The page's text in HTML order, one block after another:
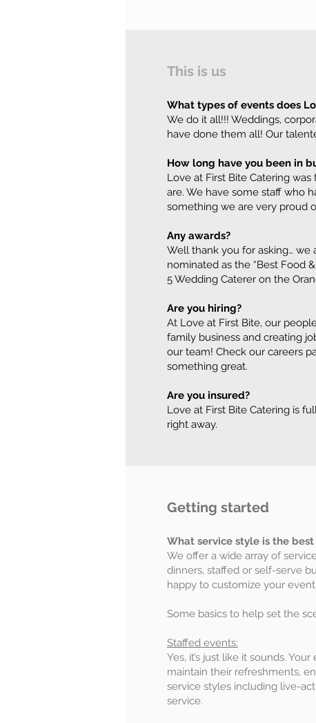
This is us
What types of events does
We do it all!!! Weddings,
have done them all! Our
How long have you been in
Love at First Bite Catering
are. We have some staff who
something we are very proud
Any awards?
Well thank you for asking… we
nominated as the “Best Food
5 Wedding Caterer on the
Are you hiring?
At Love at First Bite, our
family business and creating
our team! Check our careers
something great.
Are you insured?
Love at First Bite Catering is
right away.
Getting started
What service style is the
We offer a wide array of
dinners, staffed or self-serve
happy to customize your
Some basics to help set the
Staffed events:
Yes, it’s just like it sounds.
maintain their refreshments,
service styles including live-
service.